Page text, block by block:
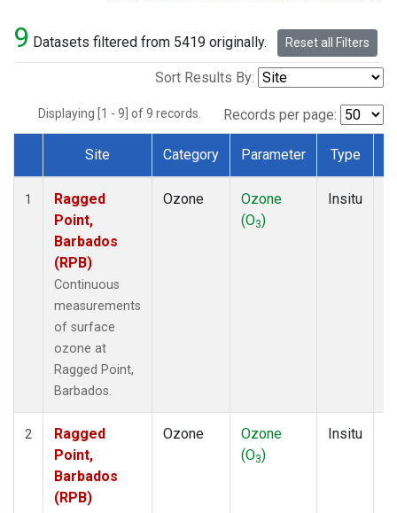
9 Datasets filtered from 5419 originally. Reset all Filters
Sort Results By:
Displaying [1 - 9] of 9 records. Records per page:
Dataset Number
Site Category Parameter Type
1
Ragged
Point,
Barbados
(RPB)
Continuous
measurements
of surface
ozone at
Ragged Point,
Barbados.
Ozone
Ozone
(O3)
Insitu
2
Ragged
Point,
Barbados
(RPB)
Ozone
Ozone
(O3)
Insitu